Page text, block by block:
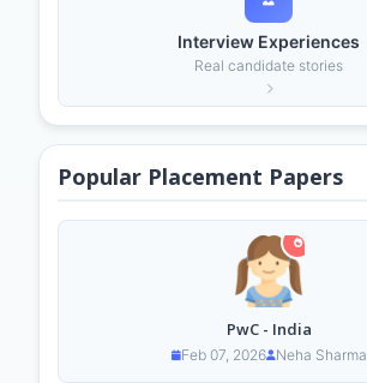
Interview Experiences
Real candidate stories
Popular Placement Papers
PwC - India
Feb 07, 2026 Neha Sharma